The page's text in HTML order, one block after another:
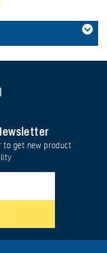
to get new product